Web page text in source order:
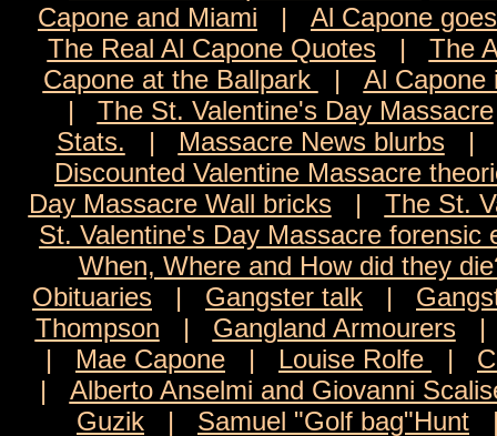
Capone and Miami | Al Capone
The Real Al Capone Quotes| The
Capone at the Ballpark
| Al Capone
| The St. Valentine's Day Massacre
Stats. | Massacre News blurbs|
Discounted Valentine Massacre
Day Massacre Wall bricks| The St.
St. Valentine's Day Massacre forensic
When, Where and How did they
Obituaries | Gangster talk |
Thompson | Gangland Armourers
| Mae Capone | Louise Rolfe |
| Alberto Anselmi and Giovanni
Guzik | Samuel "Golf bag"Hunt